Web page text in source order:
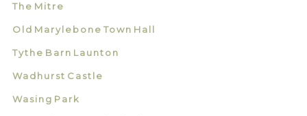
The Mitre
Old Marylebone Town Hall
Tythe Barn Launton
Wadhurst Castle
Wasing Park